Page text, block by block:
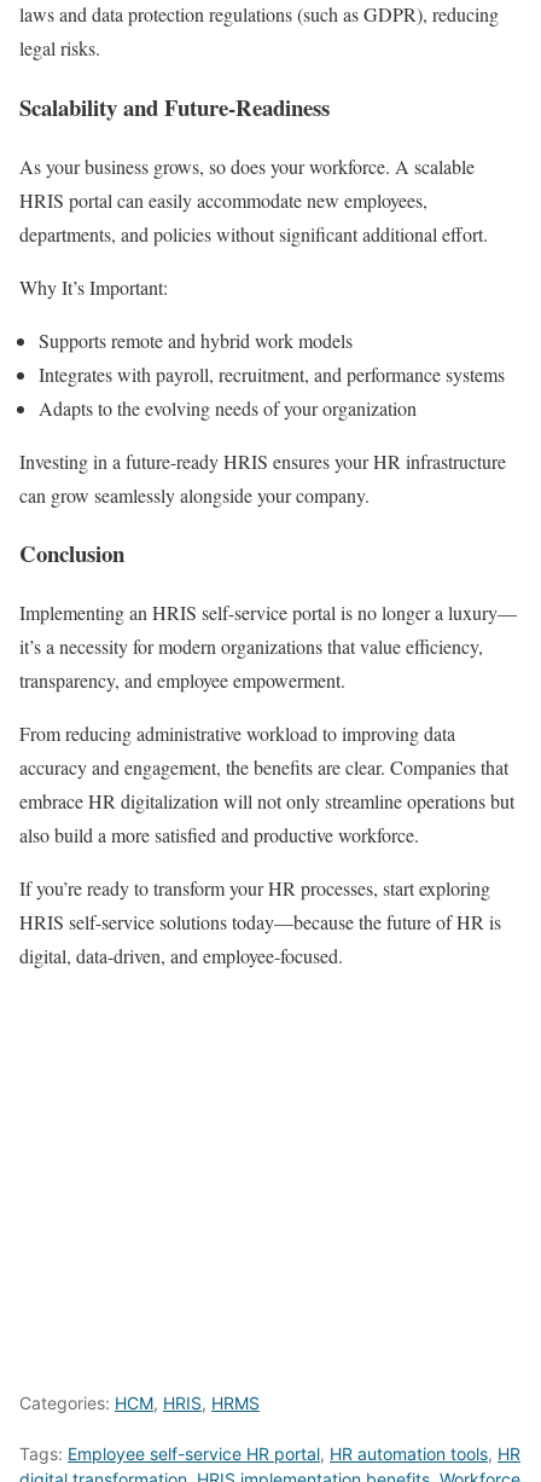
laws and data protection regulations (such as GDPR), reducing
legal risks.
Scalability and Future-Readiness
As your business grows, so does your workforce. A scalable
HRIS portal can easily accommodate new employees,
departments, and policies without significant additional effort.
Why It’s Important:
Supports remote and hybrid work models
Integrates with payroll, recruitment, and performance systems
Adapts to the evolving needs of your organization
Investing in a future-ready HRIS ensures your HR infrastructure
can grow seamlessly alongside your company.
Conclusion
Implementing an HRIS self-service portal is no longer a luxury—
it’s a necessity for modern organizations that value efficiency,
transparency, and employee empowerment.
From reducing administrative workload to improving data
accuracy and engagement, the benefits are clear. Companies that
embrace HR digitalization will not only streamline operations but
also build a more satisfied and productive workforce.
If you’re ready to transform your HR processes, start exploring
HRIS self-service solutions today—because the future of HR is
digital, data-driven, and employee-focused.
Categories: HCM, HRIS, HRMS
Tags: Employee self-service HR portal, HR automation tools, HR